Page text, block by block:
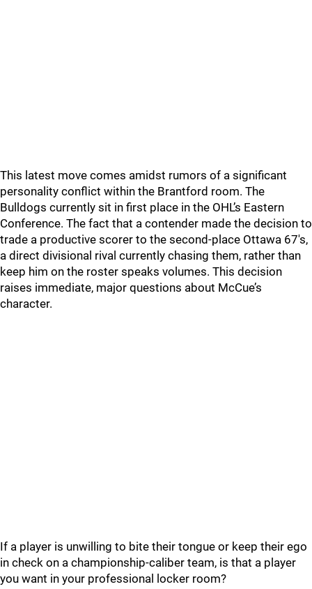
This latest move comes amidst rumors of a significant
personality conflict within the Brantford room. The
Bulldogs currently sit in first place in the OHL’s Eastern
Conference. The fact that a contender made the decision to
trade a productive scorer to the second-place Ottawa 67's,
a direct divisional rival currently chasing them, rather than
keep him on the roster speaks volumes. This decision
raises immediate, major questions about McCue’s
character.
If a player is unwilling to bite their tongue or keep their ego
in check on a championship-caliber team, is that a player
you want in your professional locker room?